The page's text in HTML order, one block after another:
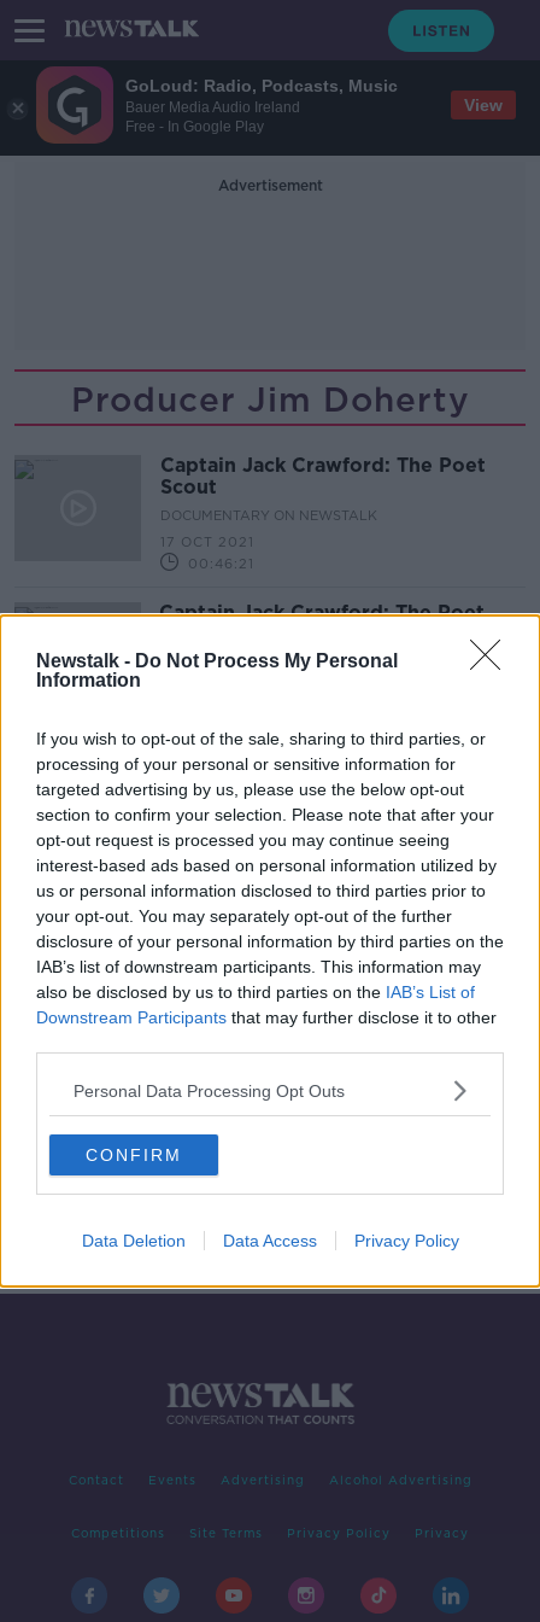
GoLoud: Radio, Podcasts, Music
Bauer Media Audio Ireland
Free - In Google Play
View
Newstalk - Do Not Process My Personal
Information
If you wish to opt-out of the sale, sharing to third parties, or
processing of your personal or sensitive information for
targeted advertising by us, please use the below opt-out
section to confirm your selection. Please note that after your
opt-out request is processed you may continue seeing
interest-based ads based on personal information utilized by
us or personal information disclosed to third parties prior to
your opt-out. You may separately opt-out of the further
disclosure of your personal information by third parties on the
IAB’s list of downstream participants. This information may
also be disclosed by us to third parties on the IAB’s List of
Downstream Participants that may further disclose it to other
Personal Data Processing Opt Outs
CONFIRM
Data Deletion Data Access Privacy Policy
Advertisement
Producer Jim Doherty
Captain Jack Crawford: The Poet
Scout
DOCUMENTARY ON NEWSTALK
17 OCT 2021
00:46:21
Captain Jack Crawford: The Poet
Advertisement
Books Over Borders: Documentary
On Newstalk
18 AUG 2019
Contact Events Advertising Alcohol Advertising
Competitions Site Terms Privacy Policy Privacy